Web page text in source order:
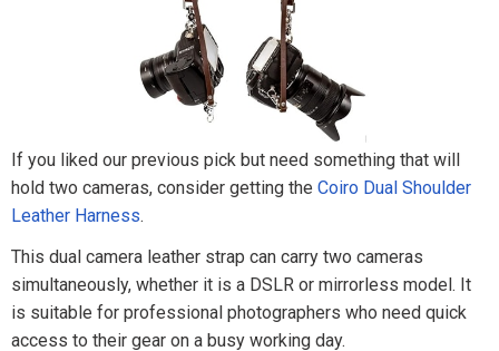
If you liked our previous pick but need something that will
hold two cameras, consider getting the Coiro Dual Shoulder
Leather Harness.
This dual camera leather strap can carry two cameras
simultaneously, whether it is a DSLR or mirrorless model. It
is suitable for professional photographers who need quick
access to their gear on a busy working day.